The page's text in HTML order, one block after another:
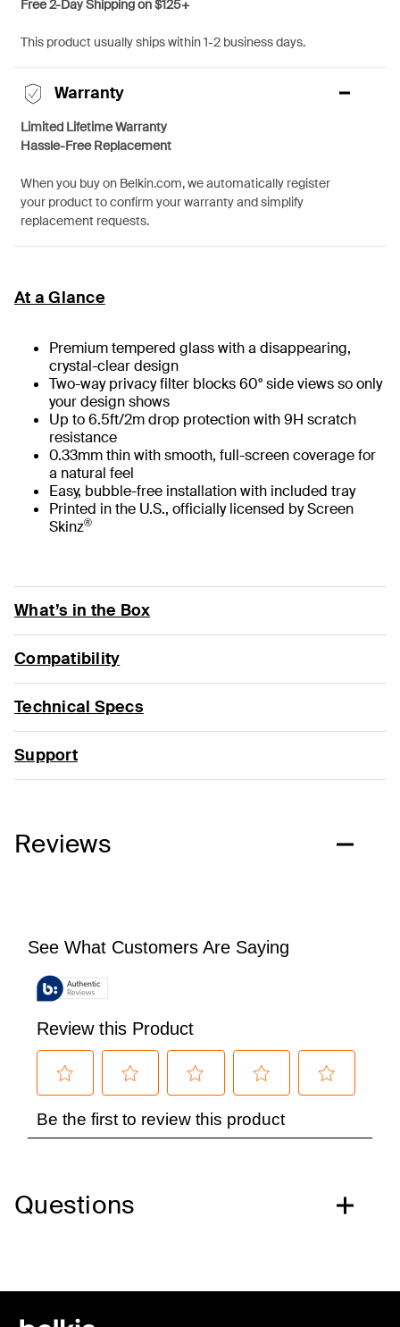
Free 2-Day Shipping on $125+
This product usually ships within 1-2 business days.
Warranty
Limited Lifetime Warranty
Hassle-Free Replacement
When you buy on Belkin.com, we automatically register
your product to confirm your warranty and simplify
replacement requests.
At a Glance
Premium tempered glass with a disappearing,
crystal-clear design
Two-way privacy filter blocks 60° side views so only
your design shows
Up to 6.5ft/2m drop protection with 9H scratch
resistance
0.33mm thin with smooth, full-screen coverage for
a natural feel
Easy, bubble-free installation with included tray
Printed in the U.S., officially licensed by Screen
Skinz®
What’s in the Box
Compatibility
Technical Specs
Support
Reviews
Questions